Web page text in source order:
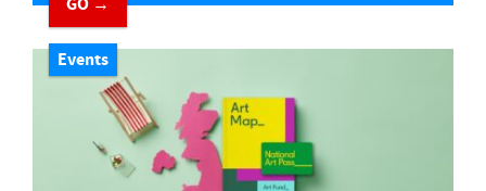
Events